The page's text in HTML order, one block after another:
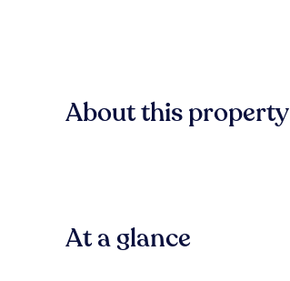
About this property
At a glance